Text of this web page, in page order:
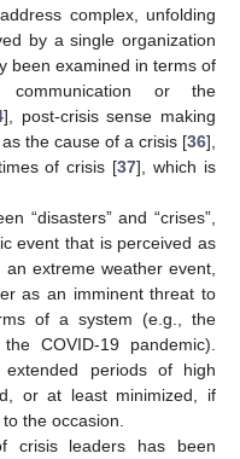
complex, unfolding
by a single organization
been examined in terms of
or the
], post-crisis sense making
the cause of a crisis [36],
of crisis [37], which is
“disasters” and “crises”,
event that is perceived as
extreme weather event,
as an imminent threat to
of a system (e.g., the
COVID-19 pandemic).
periods of high
or at least minimized, if
the occasion.
crisis leaders has been